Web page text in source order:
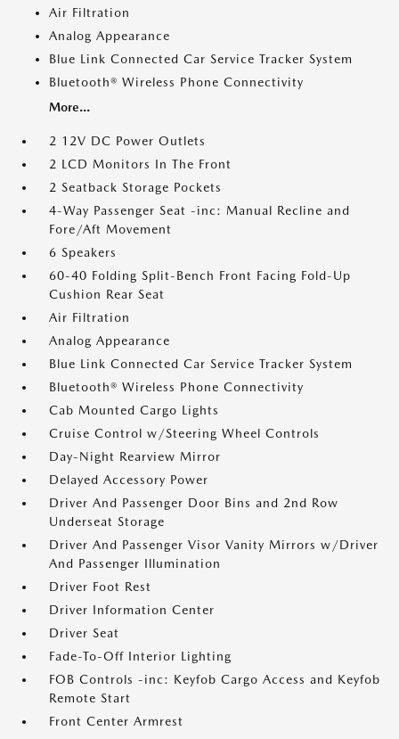
Air Filtration
Analog Appearance
Blue Link Connected Car Service Tracker System
Bluetooth® Wireless Phone Connectivity
More...
2 12V DC Power Outlets
2 LCD Monitors In The Front
2 Seatback Storage Pockets
4-Way Passenger Seat -inc: Manual Recline and
Fore/Aft Movement
6 Speakers
60-40 Folding Split-Bench Front Facing Fold-Up
Cushion Rear Seat
Air Filtration
Analog Appearance
Blue Link Connected Car Service Tracker System
Bluetooth® Wireless Phone Connectivity
Cab Mounted Cargo Lights
Cruise Control w/Steering Wheel Controls
Day-Night Rearview Mirror
Delayed Accessory Power
Driver And Passenger Door Bins and 2nd Row
Underseat Storage
Driver And Passenger Visor Vanity Mirrors w/Driver
And Passenger Illumination
Driver Foot Rest
Driver Information Center
Driver Seat
Fade-To-Off Interior Lighting
FOB Controls -inc: Keyfob Cargo Access and Keyfob
Remote Start
Front Center Armrest